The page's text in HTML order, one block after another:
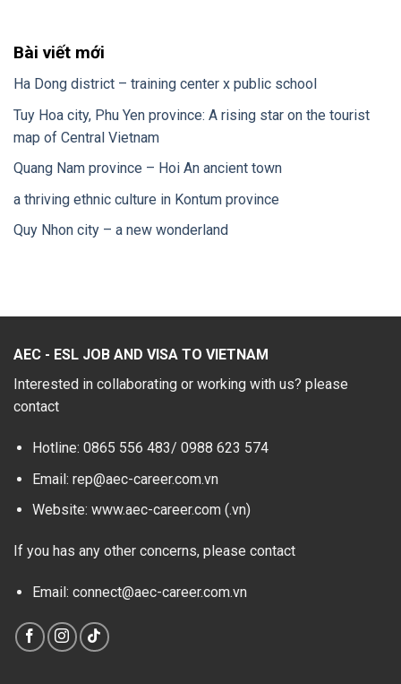
Bài viết mới
Ha Dong district – training center x public school
Tuy Hoa city, Phu Yen province: A rising star on the tourist
map of Central Vietnam
Quang Nam province – Hoi An ancient town
a thriving ethnic culture in Kontum province
Quy Nhon city – a new wonderland
AEC - ESL JOB AND VISA TO VIETNAM
Interested in collaborating or working with us? please
contact
Hotline: 0865 556 483/ 0988 623 574
Email: rep@aec-career.com.vn
Website: www.aec-career.com (.vn)
If you has any other concerns, please contact
Email: connect@aec-career.com.vn